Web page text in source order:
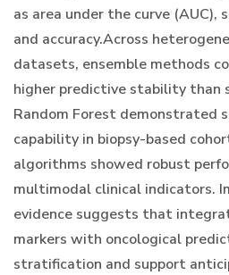
as area under the curve (AUC),
and accuracy.Across
datasets, ensemble methods
higher predictive stability than
Random Forest demonstrated
capability in biopsy-based
algorithms showed robust
multimodal clinical indicators.
evidence suggests that
markers with oncological
stratification and support